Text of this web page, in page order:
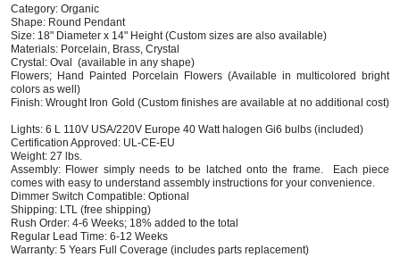
Category: Organic
Shape: Round Pendant
Size: 18" Diameter x 14" Height (Custom sizes are also available)
Materials: Porcelain, Brass, Crystal
Crystal: Oval  (available in any shape)
Flowers; Hand Painted Porcelain Flowers (Available in multicolored bright
colors as well)
Finish: Wrought Iron Gold (Custom finishes are available at no additional cost)
Lights: 6 L 110V USA/220V Europe 40 Watt halogen Gi6 bulbs (included)
Certification Approved: UL-CE-EU ​
Weight: 27 lbs.
Assembly: Flower simply needs to be latched onto the frame.  Each piece
comes with easy to understand assembly instructions for your convenience.
Dimmer Switch Compatible: Optional
Shipping: LTL (free shipping)
Rush Order: 4-6 Weeks; 18% added to the total
Regular Lead Time: 6-12 Weeks
Warranty: 5 Years Full Coverage (includes parts replacement)